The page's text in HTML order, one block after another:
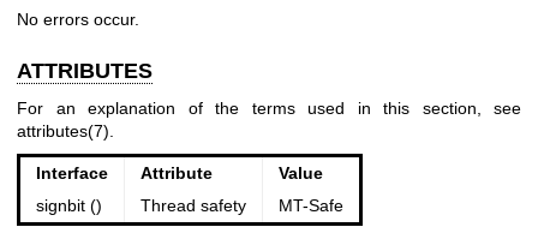
No errors occur.
ATTRIBUTES
For an explanation of the terms used in this section, see
attributes(7)
Interface Attribute
Value
signbit ()
Thread safety MT-Safe